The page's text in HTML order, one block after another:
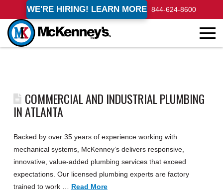
WE'RE HIRING! LEARN MORE 844-624-8600
COMMERCIAL AND INDUSTRIAL PLUMBING
IN ATLANTA
Backed by over 35 years of experience working with
mechanical systems, McKenney’s delivers responsive,
innovative, value-added plumbing services that exceed
expectations. Our licensed plumbing experts are factory
trained to work … Read More